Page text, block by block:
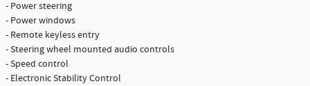
- Power steering
- Power windows
- Remote keyless entry
- Steering wheel mounted audio controls
- Speed control
- Electronic Stability Control